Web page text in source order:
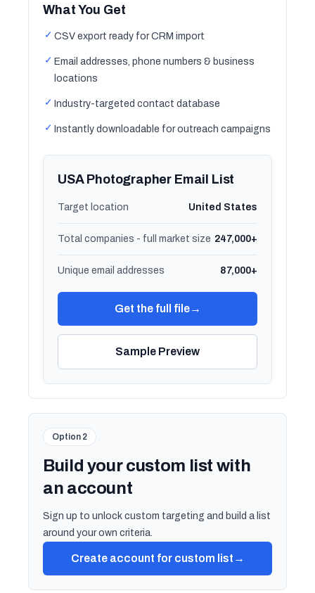
What You Get
✓ CSV export ready for CRM import
✓ Email addresses, phone numbers & business
locations
✓ Industry-targeted contact database
✓ Instantly downloadable for outreach campaigns
USA Photographer Email List
Target location United States
Total companies - full market size 247,000+
Unique email addresses 87,000+
Get the full file→
Sample Preview
Option 2
Build your custom list with
an account
Sign up to unlock custom targeting and build a list
around your own criteria.
Create account for custom list →